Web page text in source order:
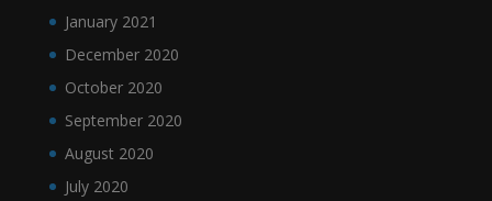
January 2021
December 2020
October 2020
September 2020
August 2020
July 2020